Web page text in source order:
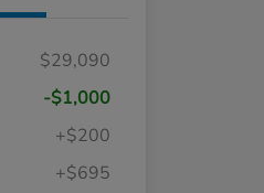
$29,090
-$1,000
+$200
+$695